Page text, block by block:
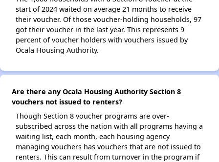
start of 2024 waited on average 21 months to receive
their voucher. Of those voucher-holding households, 97
got their voucher in the last year. This represents 9
percent of voucher holders with vouchers issued by
Ocala Housing Authority.
Are there any Ocala Housing Authority Section 8
vouchers not issued to renters?
Though Section 8 voucher programs are over-
subscribed across the nation with all programs having a
waiting list, each month, each housing agency
managing vouchers has vouchers that are not issued to
renters. This can result from turnover in the program if